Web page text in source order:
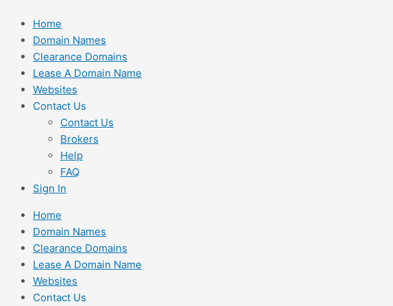
content
Home
Domain Names
Clearance Domains
Lease A Domain Name
Websites
Contact Us
Contact Us
Brokers
Help
FAQ
Sign In
Home
Domain Names
Clearance Domains
Lease A Domain Name
Websites
Contact Us